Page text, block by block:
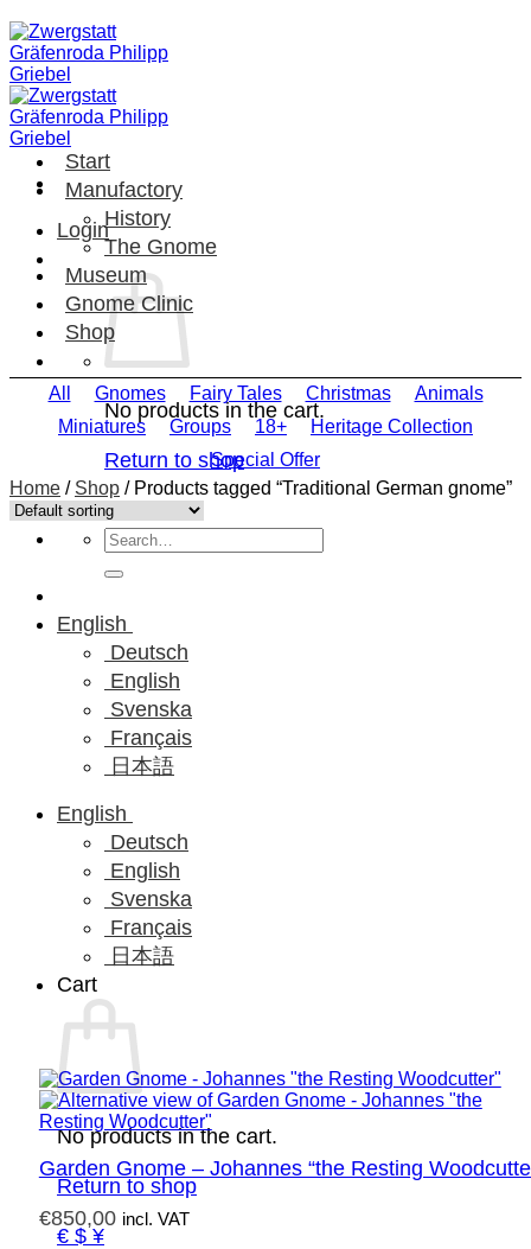
Skip
to
content
Login
No products in the cart.
Return to shop
Search
for:
English
Deutsch
English
Svenska
Français
日本語
English
Deutsch
English
Svenska
Français
日本語
Cart
No products in the cart.
Return to shop
€ $ ¥
Start
Manufactory
History
The Gnome
Museum
Gnome Clinic
Shop
All Gnomes Fairy Tales Christmas
Animals
Miniatures
Groups 18+
Heritage Collection
Special Offer
Home / Shop /Products tagged “Traditional German gnome”
Garden Gnome – Johannes “the Resting
€850,00 incl. VAT